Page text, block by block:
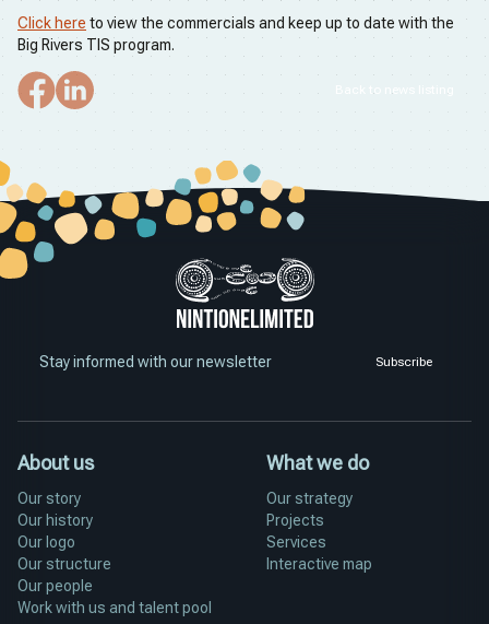
Click here to view the commercials and keep up to date with the
Big Rivers TIS program.
Back to news listing
Stay informed with our newsletter Subscribe
About us
Our story
Our history
Our logo
Our structure
Our people
Work with us and talent pool
What we do
Our strategy
Projects
Services
Interactive map